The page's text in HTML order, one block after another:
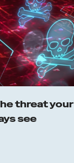
threat your
see